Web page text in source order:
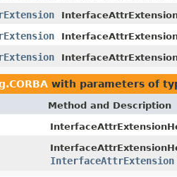
with parameters of
Method and Description
InterfaceAttrExtension